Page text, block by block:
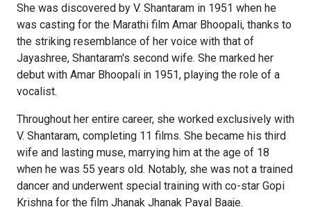
She was discovered by V. Shantaram in 1951 when he
was casting for the Marathi film Amar Bhoopali, thanks to
the striking resemblance of her voice with that of
Jayashree, Shantaram's second wife. She marked her
debut with Amar Bhoopali in 1951, playing the role of a
vocalist.
Throughout her entire career, she worked exclusively with
V. Shantaram, completing 11 films. She became his third
wife and lasting muse, marrying him at the age of 18
when he was 55 years old. Notably, she was not a trained
dancer and underwent special training with co-star Gopi
Krishna for the film Jhanak Jhanak Payal Baaje.